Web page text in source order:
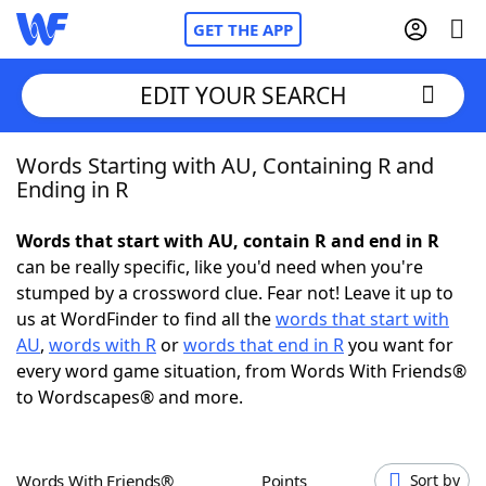
GET THE APP
Home
NYT Crossplay Cheat
ScrabbleHelpers
Today's NYT GamesHints & Answers
EDIT YOUR SEARCH
Words Starting with AU, Containing R and
Ending in R
Words that start with AU, contain R and end in R
can be really specific, like you'd need when you're
stumped by a crossword clue. Fear not! Leave it up to
us at WordFinder to find all thewords that start with
AU, words with Rorwords that end in Ryou want for
every word game situation, from Words With Friends®
to Wordscapes® and more.
Words With Friends® Points Sort by